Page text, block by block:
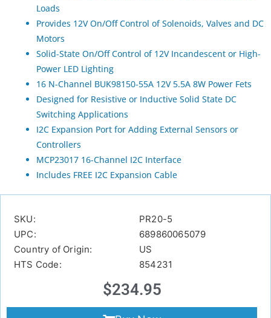
Loads
Provides 12V On/Off Control of Solenoids, Valves and DC
Motors
Solid-State On/Off Control of 12V Incandescent or High-
Power LED Lighting
16 N-Channel BUK98150-55A 12V 5.5A 8W Power Fets
Designed for Resistive or Inductive Solid State DC
Switching Applications
I2C Expansion Port for Adding External Sensors or
Controllers
MCP23017 16-Channel I2C Interface
Includes FREE I2C Expansion Cable
SKU:
PR20-5
UPC:
689860065079
Country of Origin:
US
HTS Code:
854231
$234.95